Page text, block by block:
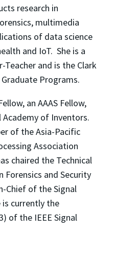
research in
multimedia
of data science
and IoT. She is a
Teacher and is the Clark
Programs.
an AAAS Fellow,
of Inventors.
of the Asia-Pacific
Association
chaired the Technical
and Security
Chief of the Signal
is currently the
of the IEEE Signal